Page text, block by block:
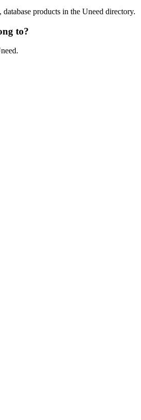
products in the Uneed directory.
to?